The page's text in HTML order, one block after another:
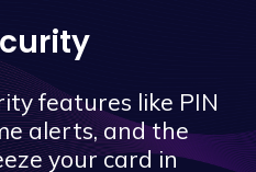
features like PIN
alerts, and the
your card in